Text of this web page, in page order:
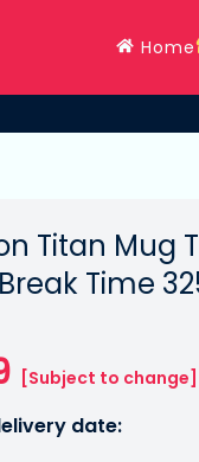
Home
Titan Mug
Time
[Subject to change]
date: